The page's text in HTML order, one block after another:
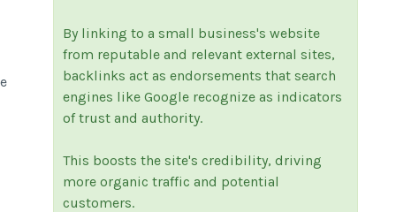
By linking to a small business's website
from reputable and relevant external sites,
backlinks act as endorsements that search
engines like Google recognize as indicators
of trust and authority.
This boosts the site's credibility, driving
more organic traffic and potential
customers.